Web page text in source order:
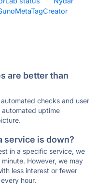
are better than
checks and user
uptime
service is down?
in a specific service, we
However, we may
less interest or fewer
hour.